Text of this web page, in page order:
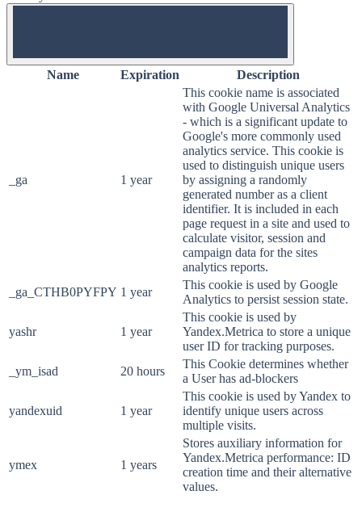
OFF
Name Expiration Description
_ga 1 year
This cookie name is associated
with Google Universal Analytics
- which is a significant update to
Google's more commonly used
analytics service. This cookie is
used to distinguish unique users
by assigning a randomly
generated number as a client
identifier. It is included in each
page request in a site and used to
calculate visitor, session and
campaign data for the sites
analytics reports.
_ga_CTHB0PYFPY 1 year
This cookie is used by Google
Analytics to persist session state.
yashr 1 year
This cookie is used by
Yandex.Metrica to store a unique
user ID for tracking purposes.
_ym_isad
20 hours
This Cookie determines whether
a User has ad-blockers
yandexuid 1 year
This cookie is used by Yandex to
identify unique users across
multiple visits.
ymex 1 years
Stores auxiliary information for
Yandex.Metrica performance: ID
creation time and their alternative
values.